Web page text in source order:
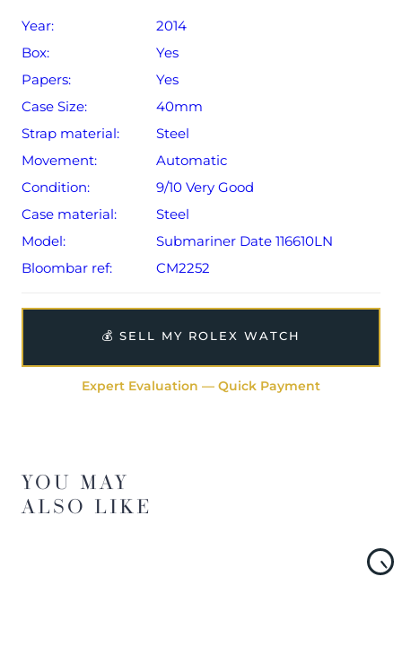
Year:
2014
Box:
Yes
Papers:
Yes
Case Size:
40mm
Strap material:
Steel
Movement:
Automatic
Condition:
9/10 Very Good
Case material:
Steel
Model:
Submariner Date 116610LN
Bloombar ref:
CM2252
💰 SELL MY ROLEX WATCH
Expert Evaluation — Quick Payment
YOU MAY
ALSO LIKE